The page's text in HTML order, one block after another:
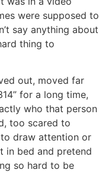
were supposed to
say anything about
thing to
out, moved far
for a long time,
who that person
too scared to
draw attention or
in bed and pretend
so hard to be